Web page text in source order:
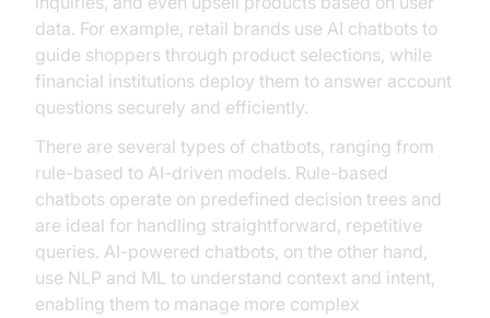
data. For example, retail brands use AI chatbots to
guide shoppers through product selections, while
financial institutions deploy them to answer account
questions securely and efficiently.
There are several types of chatbots, ranging from
rule-based to AI-driven models. Rule-based
chatbots operate on predefined decision trees and
are ideal for handling straightforward, repetitive
queries. AI-powered chatbots, on the other hand,
use NLP and ML to understand context and intent,
enabling them to manage more complex